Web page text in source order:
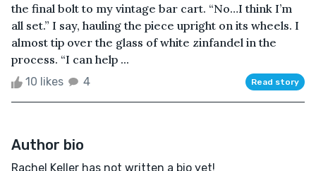
the final bolt to my vintage bar cart. “No…I think I’m
all set.” I say, hauling the piece upright on its wheels. I
almost tip over the glass of white zinfandel in the
process. “I can help ...
10 likes 4 Read story
Author bio
Rachel Keller has not written a bio yet!